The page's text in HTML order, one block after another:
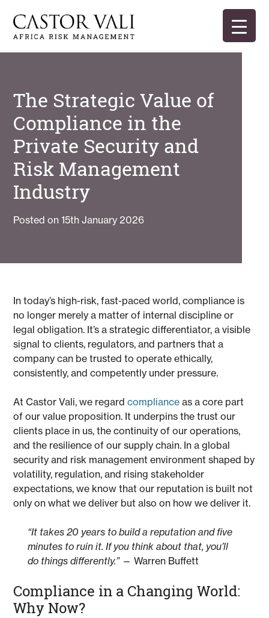
content
Castor Vali
Experts in global security and risk management
The Strategic Value of
Compliance in the
Private Security and
Risk Management
Industry
Posted on15th January 2026
In today’s high-risk, fast-paced world, compliance is
no longer merely a matter of internal discipline or
legal obligation. It’s a strategic differentiator, a visible
signal to clients, regulators, and partners that a
company can be trusted to operate ethically,
consistently, and competently under pressure.
At Castor Vali, we regardcompliance as a core part
of our value proposition. It underpins the trust our
clients place in us, the continuity of our operations,
and the resilience of our supply chain. In a global
security and risk management environment shaped by
volatility, regulation, and rising stakeholder
expectations, we know that our reputation is built not
only on what we deliver but also on how we deliver it.
“It takes 20 years to build a reputation and five
minutes to ruin it. If you think about that, you’ll
do things differently.”— Warren Buffett
Compliance in a Changing World:
Why Now?